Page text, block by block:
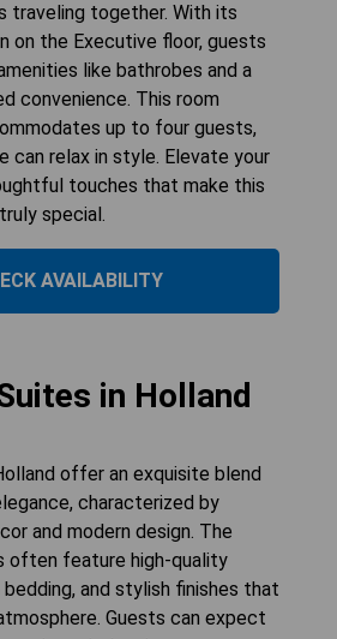
traveling together. With its
on the Executive floor, guests
like bathrobes and a
convenience. This room
up to four guests,
can relax in style. Elevate your
touches that make this
special.
AVAILABILITY
in Holland
offer an exquisite blend
characterized by
and modern design. The
often feature high-quality
bedding, and stylish finishes that
Guests can expect